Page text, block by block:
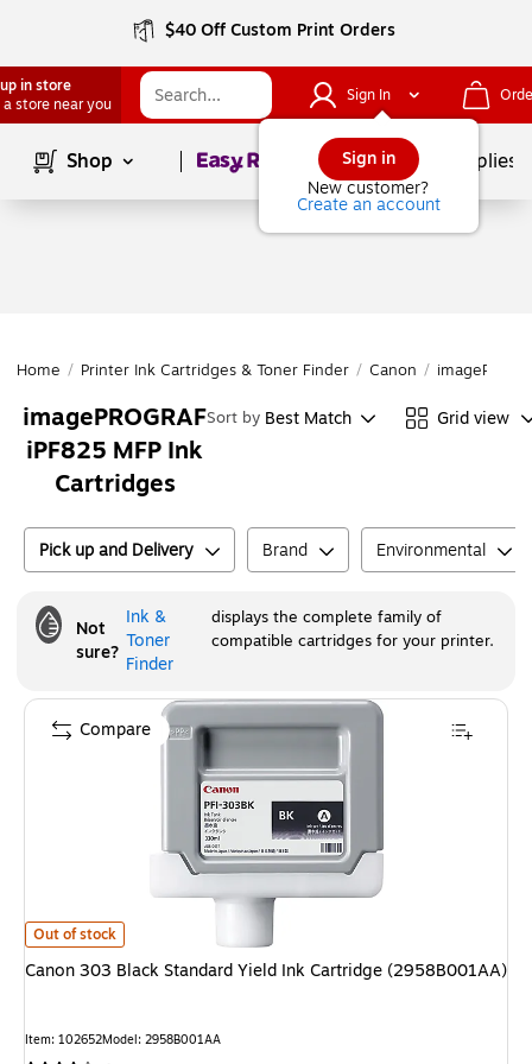
$40 Off Custom Print Orders
in store
a store near you
Sign In
Sign in
New customer?
Create an account
Shop Page1of School Supplies
Home / Printer Ink Cartridges & Toner Finder / Canon /
imagePROGRAF
iPF825 MFP Ink
Cartridges
Sort by Best Match Grid view
Pick up and Delivery Brand Environmental
Not
sure?
Ink &
Toner
Finder
displays the complete family of
compatible cartridges for your printer.
Canon 303 Black Standard Yield Ink Cartridge (2958B001AA)
Out of stock
Canon 303 Black Standard Yield Ink Cartridge (2958B001AA)
Item: 102652Model: 2958B001AA
Compare